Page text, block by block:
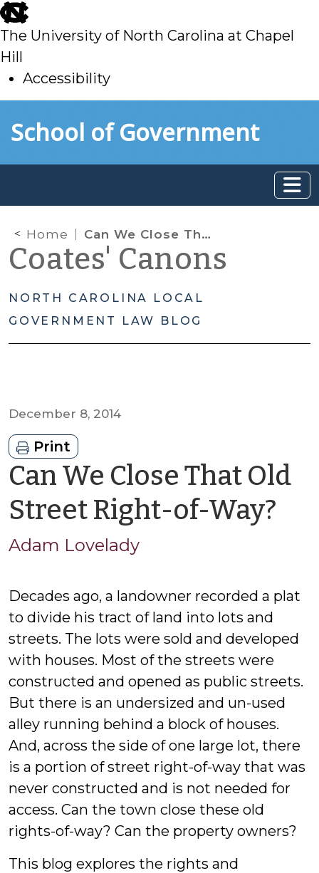
skip
to
main
The University of North Carolina at Chapel
Hill
Accessibility
toSchool of Government
Home Can We Close That Old Street Right-of-Way?
Coates' Canons
NORTH CAROLINA LOCAL
GOVERNMENT LAW BLOG
December 8, 2014
Print
Can We Close That Old
Street Right-of-Way?
Adam Lovelady
Decades ago, a landowner recorded a plat
to divide his tract of land into lots and
streets. The lots were sold and developed
with houses. Most of the streets were
constructed and opened as public streets.
But there is an undersized and un-used
alley running behind a block of houses.
And, across the side of one large lot, there
is a portion of street right-of-way that was
never constructed and is not needed for
access. Can the town close these old
rights-of-way? Can the property owners?
This blog explores the rights and